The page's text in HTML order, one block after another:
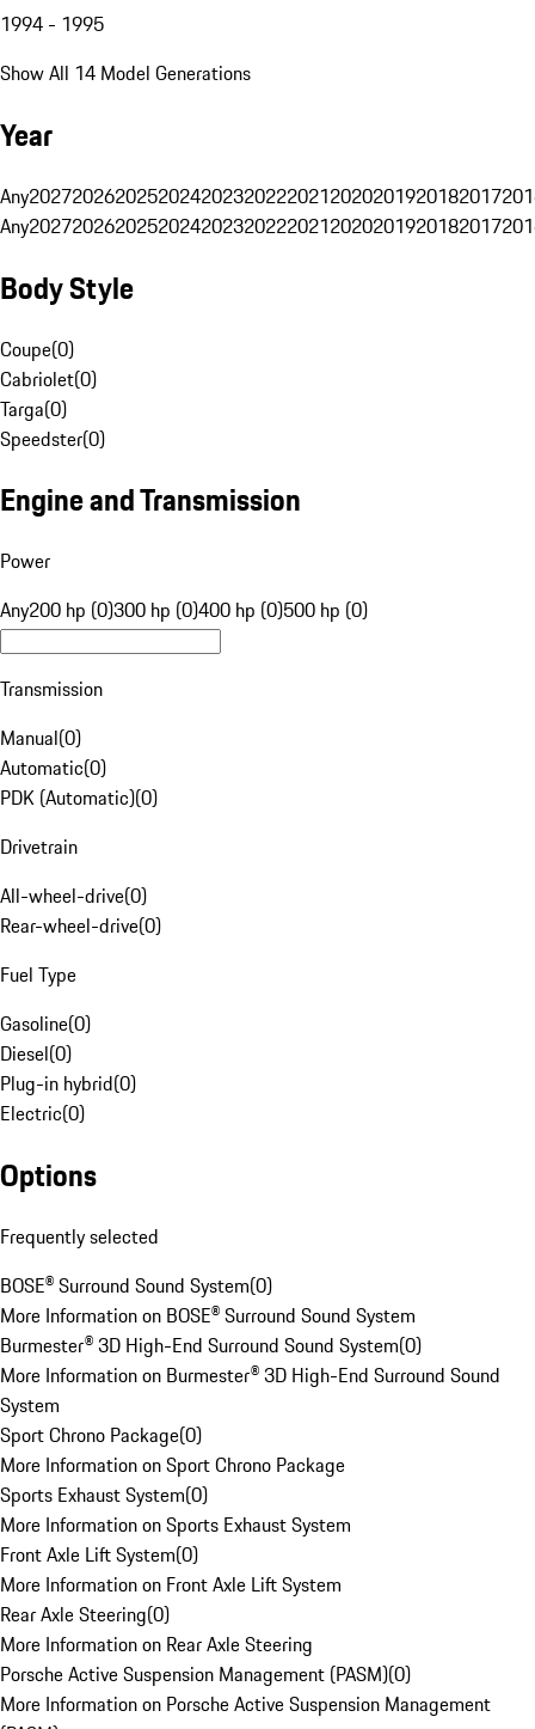
1994 - 1995
Show All 14 Model Generations
Year
Any20272026202520242023202220212020201920182017
Any20272026202520242023202220212020201920182017
Body Style
Coupe(0)
Cabriolet(0)
Targa(0)
Speedster(0)
Engine and Transmission
Power
Any200 hp (0)300 hp (0)400 hp (0)500 hp (0)
Transmission
Manual(0)
Automatic(0)
PDK (Automatic)(0)
Drivetrain
All-wheel-drive(0)
Rear-wheel-drive(0)
Fuel Type
Gasoline(0)
Diesel(0)
Plug-in hybrid(0)
Electric(0)
Options
Frequently selected
BOSE® Surround Sound System(0)
More Information on BOSE® Surround Sound System
Burmester® 3D High-End Surround Sound System(0)
More Information on Burmester® 3D High-End Surround Sound
System
Sport Chrono Package(0)
More Information on Sport Chrono Package
Sports Exhaust System(0)
More Information on Sports Exhaust System
Front Axle Lift System(0)
More Information on Front Axle Lift System
Rear Axle Steering(0)
More Information on Rear Axle Steering
Porsche Active Suspension Management (PASM)(0)
More Information on Porsche Active Suspension Management